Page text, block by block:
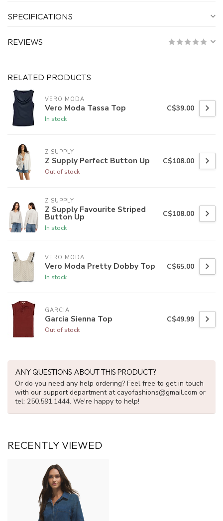
SPECIFICATIONS
REVIEWS
RELATED PRODUCTS
VERO MODA
Vero Moda Tassa Top
In stock
C$39.00
Z SUPPLY
Z Supply Perfect Button Up
Out of stock
C$108.00
Z SUPPLY
Z Supply Favourite Striped
Button Up
In stock
C$108.00
VERO MODA
Vero Moda Pretty Dobby Top
In stock
C$65.00
GARCIA
Garcia Sienna Top
Out of stock
C$49.99
ANY QUESTIONS ABOUT THIS PRODUCT?
Or do you need any help ordering? Feel free to get in touch
with our support department atcayofashions@gmail.com or
tel: 250.591.1444. We're happy to help!
RECENTLY VIEWED